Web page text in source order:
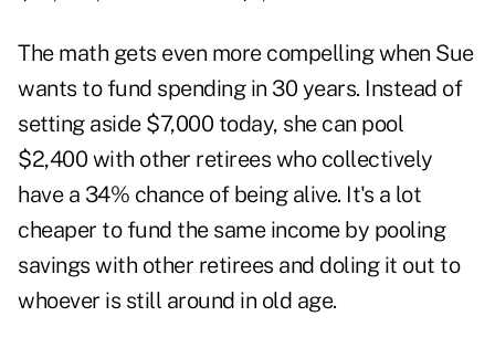
The math gets even more compelling when Sue
wants to fund spending in 30 years. Instead of
setting aside $7,000 today, she can pool
$2,400 with other retirees who collectively
have a 34% chance of being alive. It's a lot
cheaper to fund the same income by pooling
savings with other retirees and doling it out to
whoever is still around in old age.